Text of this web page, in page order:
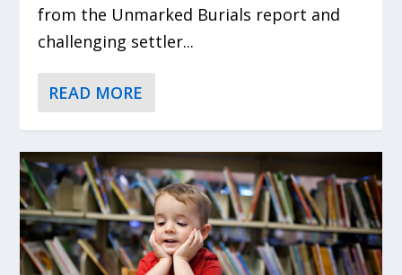
from the Unmarked Burials report and
challenging settler...
READ MORE